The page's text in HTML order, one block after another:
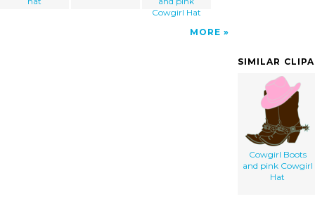
Cowgirl Hat
MORE
SIMILAR
Cowgirl Boots
and pink Cowgirl
Hat